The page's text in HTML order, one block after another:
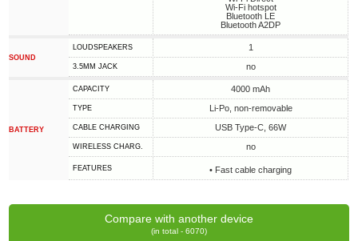
Wi-Fi hotspot
Bluetooth LE
Bluetooth A2DP
SOUND
LOUDSPEAKERS 1
3.5MM JACK no
BATTERY
CAPACITY 4000 mAh
TYPE Li-Po, non-removable
СABLE СHARGING USB Type-C, 66W
WIRELESS CHARG. no
FEATURES • Fast cable charging
Compare with another device
(in total - 6070)